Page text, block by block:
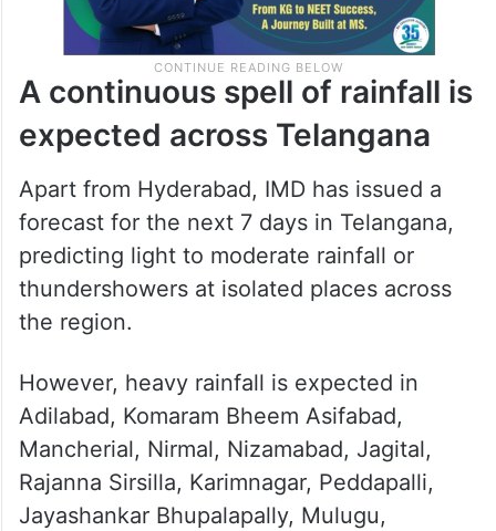
A continuous spell of rainfall is
expected across Telangana
Apart from Hyderabad, IMD has issued a
forecast for the next 7 days in Telangana,
predicting light to moderate rainfall or
thundershowers at isolated places across
the region.
However, heavy rainfall is expected in
Adilabad, Komaram Bheem Asifabad,
Mancherial, Nirmal, Nizamabad, Jagital,
Rajanna Sirsilla, Karimnagar, Peddapalli,
Jayashankar Bhupalapally, Mulugu,